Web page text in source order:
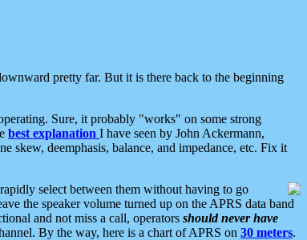
pretty far. But it is there back to the beginning
Sure, it probably "works" on some strong
best explanation I have seen by John Ackermann,
skew, deemphasis, balance, and impedance, etc. Fix it
select between them without having to go
the speaker volume turned up on the APRS data band
and not miss a call, operators should never have
By the way, here is a chart of APRS on 30 meters.